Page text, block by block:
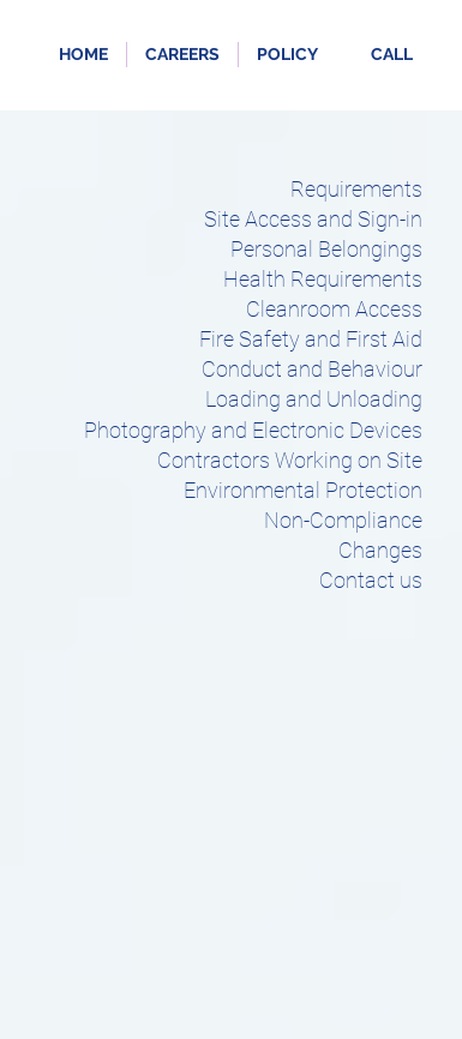
HOME CAREERS POLICY CALL
Requirements
Site Access and Sign-in
Personal Belongings
Health Requirements
Cleanroom Access
Fire Safety and First Aid
Conduct and Behaviour
Loading and Unloading
Photography and Electronic Devices
Contractors Working on Site
Environmental Protection
Non-Compliance
Changes
Contact us
H&S